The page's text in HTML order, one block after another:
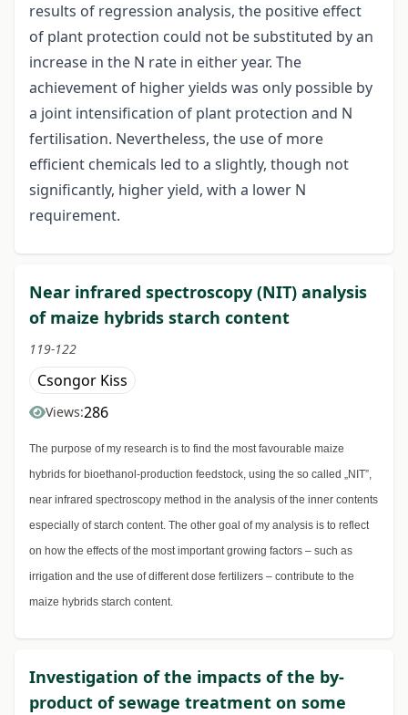
results of regression analysis, the positive effect
of plant protection could not be substituted by an
increase in the N rate in either year. The
achievement of higher yields was only possible by
a joint intensification of plant protection and N
fertilisation. Nevertheless, the use of more
efficient chemicals led to a slightly, though not
significantly, higher yield, with a lower N
requirement.
Near infrared spectroscopy (NIT) analysis
of maize hybrids starch content
119-122
Csongor Kiss
Views:286
The purpose of my research is to find the most favourable maize
hybrids for bioethanol-production feedstock, using the so called „NIT”,
near infrared spectroscopy method in the analysis of the inner contents
especially of starch content. The other goal of my analysis is to reflect
on how the effects of the most important growing factors – such as
irrigation and the use of different dose fertilizers – contribute to the
maize hybrids starch content.
Investigation of the impacts of the by-
product of sewage treatment on some